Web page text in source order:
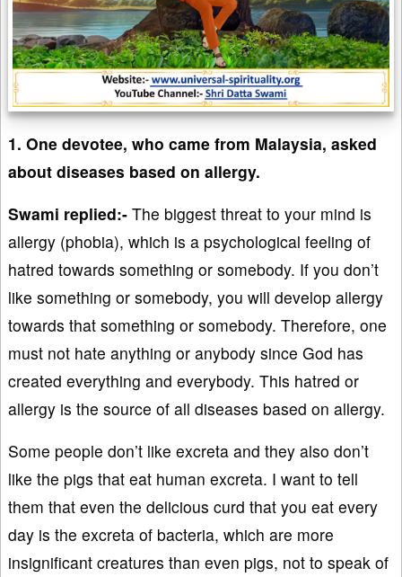
1. One devotee, who came from Malaysia, asked
about diseases based on allergy.
Swami replied:- The biggest threat to your mind is
allergy (phobia), which is a psychological feeling of
hatred towards something or somebody. If you don’t
like something or somebody, you will develop allergy
towards that something or somebody. Therefore, one
must not hate anything or anybody since God has
created everything and everybody. This hatred or
allergy is the source of all diseases based on allergy.
Some people don’t like excreta and they also don’t
like the pigs that eat human excreta. I want to tell
them that even the delicious curd that you eat every
day is the excreta of bacteria, which are more
insignificant creatures than even pigs, not to speak of